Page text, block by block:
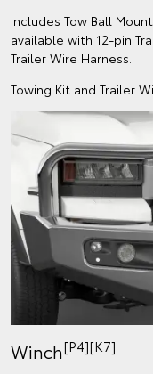
Includes Tow Ball
available with 12-pin
Trailer Wire Harness.
Towing Kit and Trailer
Winch[P4][K7]